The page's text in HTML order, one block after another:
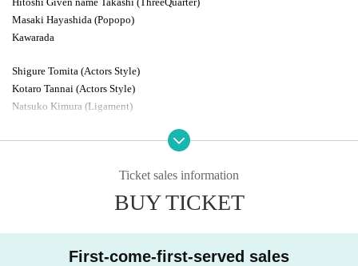
Masaki Hayashida (Popopo)
Kawarada
Shigure Tomita (Actors Style)
Kotaro Tannai (Actors Style)
Natsuko Kimura (Ligament)
Nanae Tani
Takehara Ponzu (Three Quarter)
Ticket sales information
BUY TICKET
First-come-first-served sales